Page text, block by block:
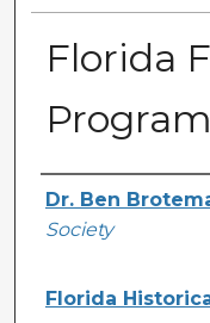
Florida
Author(s)
Dr. Ben
Society
Florida